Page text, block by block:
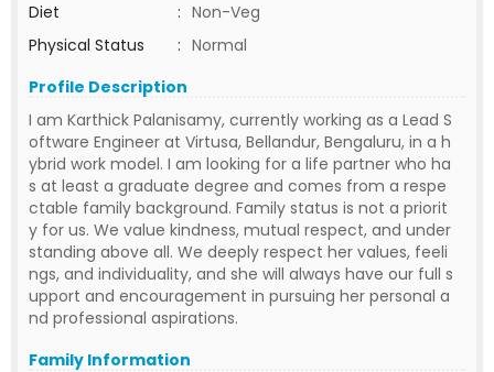
Diet
: Non-Veg
Physical Status
: Normal
Profile Description
I am Karthick Palanisamy, currently working as a Lead S
oftware Engineer at Virtusa, Bellandur, Bengaluru, in a h
ybrid work model. I am looking for a life partner who ha
s at least a graduate degree and comes from a respe
ctable family background. Family status is not a priorit
y for us. We value kindness, mutual respect, and under
standing above all. We deeply respect her values, feeli
ngs, and individuality, and she will always have our full s
upport and encouragement in pursuing her personal a
nd professional aspirations.
Family Information